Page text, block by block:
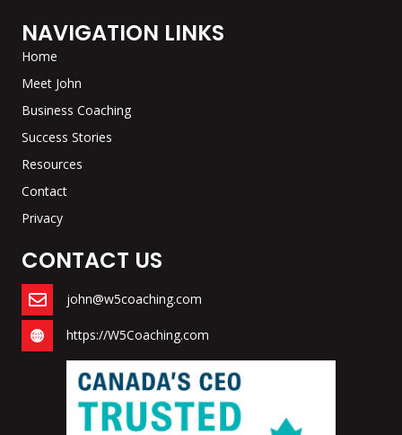
NAVIGATION LINKS
Home
Meet John
Business Coaching
Success Stories
Resources
Contact
Privacy
CONTACT US
john@w5coaching.com
https://W5Coaching.com